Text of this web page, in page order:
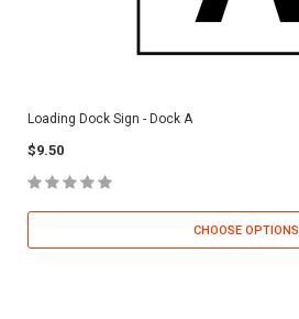
Loading Dock Sign - Dock A
$9.50
CHOOSE OPTIONS